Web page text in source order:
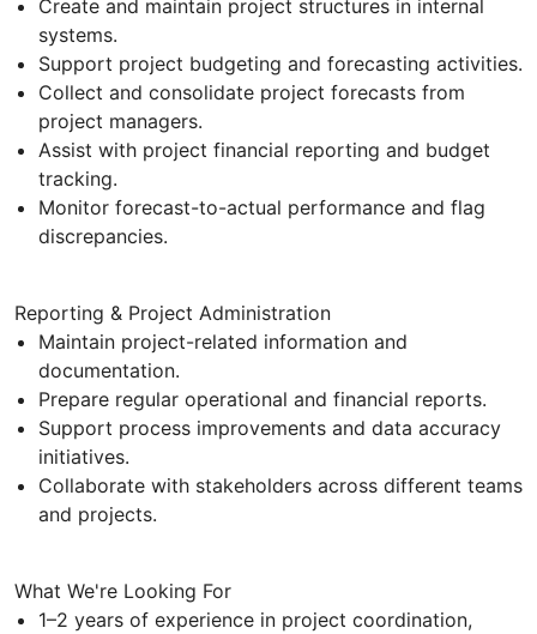
Create and maintain project structures in internal
systems.
Support project budgeting and forecasting activities.
Collect and consolidate project forecasts from
project managers.
Assist with project financial reporting and budget
tracking.
Monitor forecast-to-actual performance and flag
discrepancies.
Reporting & Project Administration
Maintain project-related information and
documentation.
Prepare regular operational and financial reports.
Support process improvements and data accuracy
initiatives.
Collaborate with stakeholders across different teams
and projects.
What We're Looking For
1–2 years of experience in project coordination,